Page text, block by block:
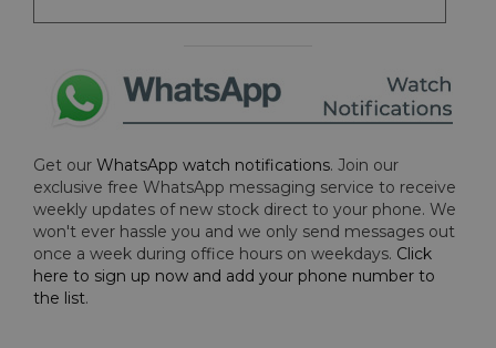
Get our WhatsApp watch notifications. Join our
exclusive free WhatsApp messaging service to receive
weekly updates of new stock direct to your phone. We
won't ever hassle you and we only send messages out
once a week during office hours on weekdays. Click
here to sign up now and add your phone number to
the list.